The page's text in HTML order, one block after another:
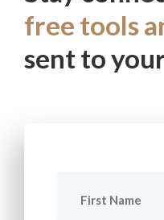
free tools
sent to
Name